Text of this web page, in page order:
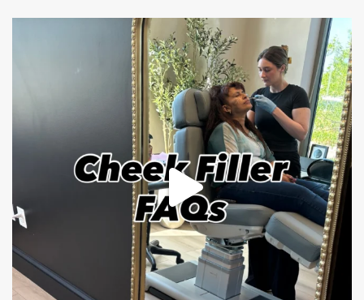
mountcastlemedicalspa
Jul 1